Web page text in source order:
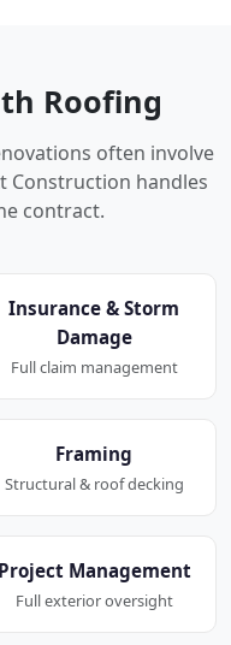
Roofing
often involve
Construction handles
contract.
Insurance & Storm
Damage
Full claim management
Framing
Structural & roof decking
Project Management
Full exterior oversight